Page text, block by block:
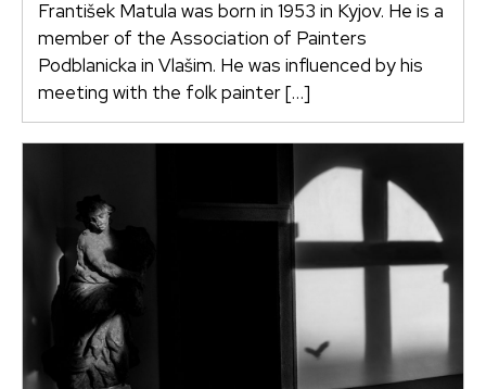
František Matula was born in 1953 in Kyjov. He is a
member of the Association of Painters
Podblanicka in Vlašim. He was influenced by his
meeting with the folk painter […]